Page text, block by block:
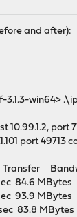
and after):
win64>
10.99.1.2, port
port 49713
84.6
93.9
83.8